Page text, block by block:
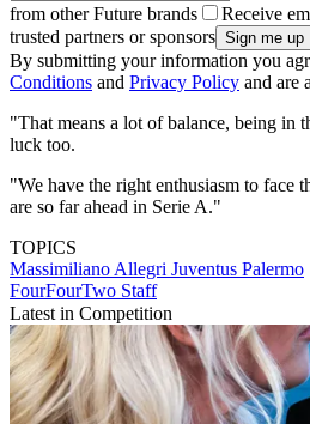
from other Future brands
Receive
trusted partners or sponsors
By submitting your information you
Conditions and Privacy Policy and are
"That means a lot of balance, being in
luck too.
"We have the right enthusiasm to face
are so far ahead in Serie A."
TOPICS
Massimiliano Allegri Juventus Palermo
FourFourTwo Staff
Latest in Competition